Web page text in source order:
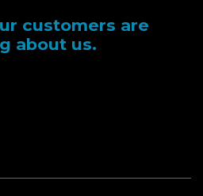
customers are
about us.